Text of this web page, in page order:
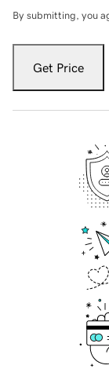
By submitting, you
Get Price